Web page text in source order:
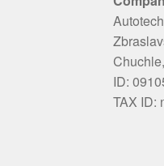
ID:
TAX ID: